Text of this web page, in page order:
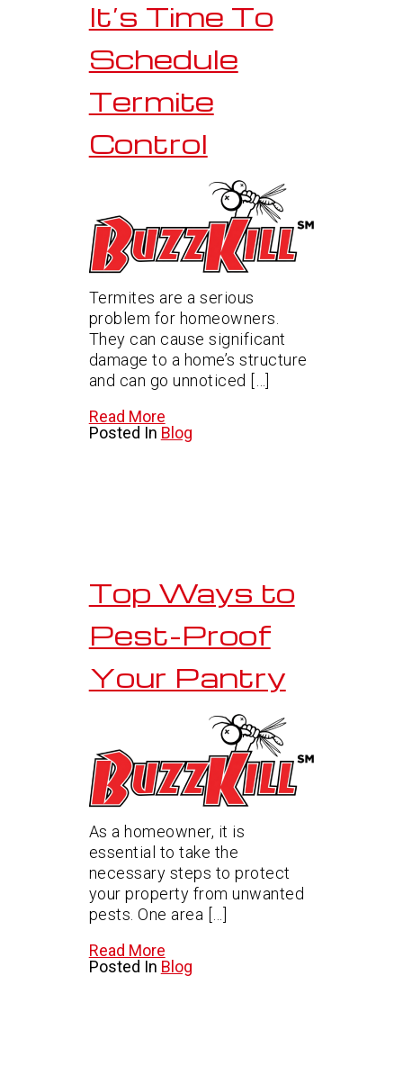
It’s Time To
Schedule
Termite
Control
Termites are a serious
problem for homeowners.
They can cause significant
damage to a home’s structure
and can go unnoticed […]
Read More
Posted In Blog
Top Ways to
Pest-Proof
Your Pantry
As a homeowner, it is
essential to take the
necessary steps to protect
your property from unwanted
pests. One area […]
Read More
Posted In Blog